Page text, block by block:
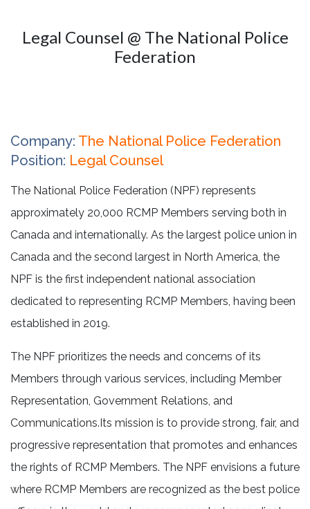
Legal Counsel @ The National Police
Federation
Company: The National Police Federation
Position: Legal Counsel
The National Police Federation (NPF) represents
approximately 20,000 RCMP Members serving both in
Canada and internationally. As the largest police union in
Canada and the second largest in North America, the
NPF is the first independent national association
dedicated to representing RCMP Members, having been
established in 2019.
The NPF prioritizes the needs and concerns of its
Members through various services, including Member
Representation, Government Relations, and
Communications.Its mission is to provide strong, fair, and
progressive representation that promotes and enhances
the rights of RCMP Members. The NPF envisions a future
where RCMP Members are recognized as the best police